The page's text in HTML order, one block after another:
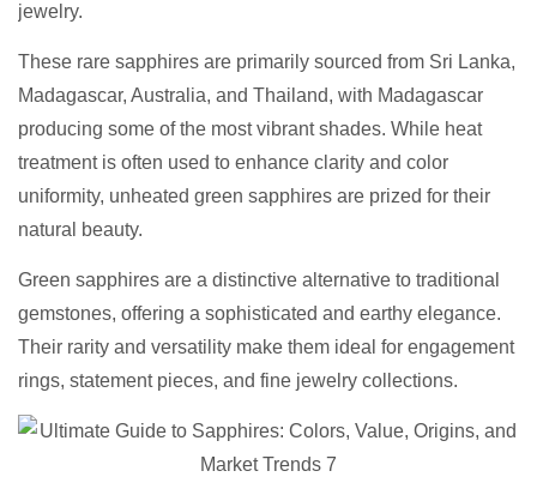
jewelry.
These rare sapphires are primarily sourced from Sri Lanka,
Madagascar, Australia, and Thailand, with Madagascar
producing some of the most vibrant shades. While heat
treatment is often used to enhance clarity and color
uniformity, unheated green sapphires are prized for their
natural beauty.
Green sapphires are a distinctive alternative to traditional
gemstones, offering a sophisticated and earthy elegance.
Their rarity and versatility make them ideal for engagement
rings, statement pieces, and fine jewelry collections.